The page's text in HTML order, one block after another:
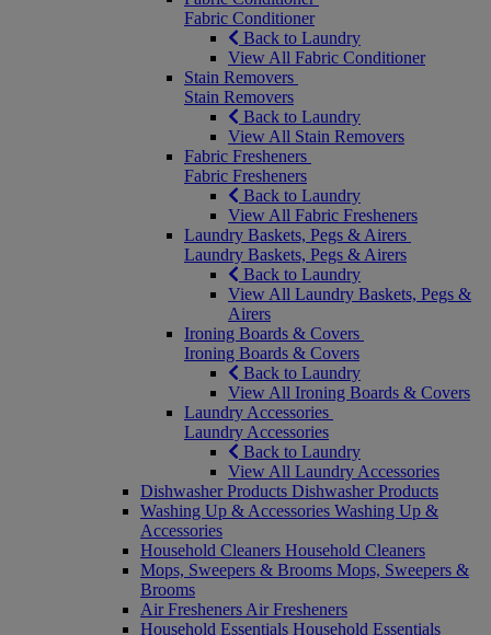
Fabric Conditioner
Back to Laundry
View All Fabric Conditioner
Stain Removers
Stain Removers
Back to Laundry
View All Stain Removers
Fabric Fresheners
Fabric Fresheners
Back to Laundry
View All Fabric Fresheners
Laundry Baskets, Pegs & Airers
Laundry Baskets, Pegs & Airers
Back to Laundry
View All Laundry Baskets, Pegs &
Airers
Ironing Boards & Covers
Ironing Boards & Covers
Back to Laundry
View All Ironing Boards & Covers
Laundry Accessories
Laundry Accessories
Back to Laundry
View All Laundry Accessories
Dishwasher Products Dishwasher Products
Washing Up & Accessories Washing Up &
Accessories
Household Cleaners Household Cleaners
Mops, Sweepers & Brooms Mops, Sweepers &
Brooms
Air Fresheners Air Fresheners
Household Essentials Household Essentials